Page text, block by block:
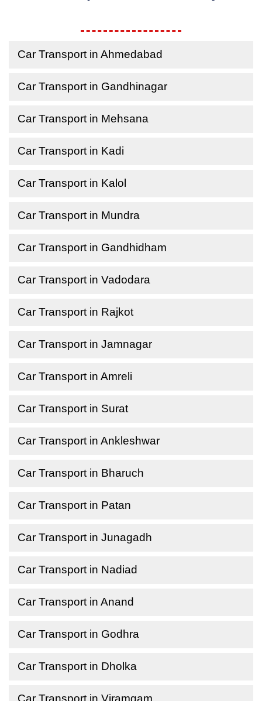
Car Transport in Ahmedabad
Car Transport in Gandhinagar
Car Transport in Mehsana
Car Transport in Kadi
Car Transport in Kalol
Car Transport in Mundra
Car Transport in Gandhidham
Car Transport in Vadodara
Car Transport in Rajkot
Car Transport in Jamnagar
Car Transport in Amreli
Car Transport in Surat
Car Transport in Ankleshwar
Car Transport in Bharuch
Car Transport in Patan
Car Transport in Junagadh
Car Transport in Nadiad
Car Transport in Anand
Car Transport in Godhra
Car Transport in Dholka
Car Transport in Viramgam